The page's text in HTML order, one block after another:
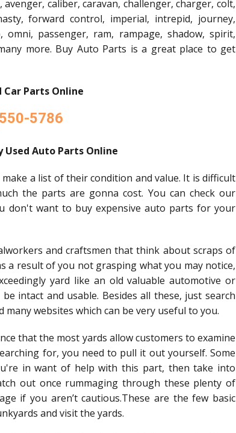
avenger, caliber, caravan, challenger, charger, colt,
forward control, imperial, intrepid, journey,
passenger, ram, rampage, shadow, spirit,
more. Buy Auto Parts is a great place to get
Car Parts Online
5786
Used Auto Parts Online
a list of their condition and value. It is difficult
the parts are gonna cost. You can check our
want to buy expensive auto parts for your
and craftsmen that think about scraps of
a result of you not grasping what you may notice,
yard like an old valuable automotive or
intact and usable. Besides all these, just search
websites which can be very useful to you.
that the most yards allow customers to examine
for, you need to pull it out yourself. Some
in want of help with this part, then take into
out once rummaging through these plenty of
if you aren’t cautious.These are the few basic
and visit the yards.